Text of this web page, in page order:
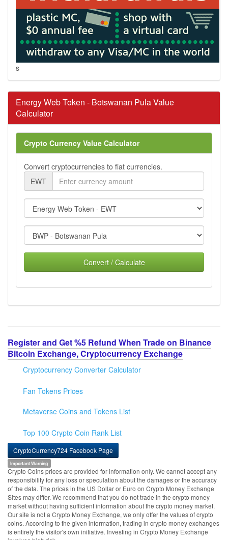
s
Energy Web Token - Botswanan Pula Value
Calculator
Crypto Currency Value Calculator
Convert cryptocurrencies to fiat currencies.
EWT
Convert / Calculate
Register and Get %5 Refund When Trade on Binance
Bitcoin Exchange, Cryptocurrency Exchange
Cryptocurrency Converter Calculator
Fan Tokens Prices
Metaverse Coins and Tokens List
Top 100 Crypto Coin Rank List
CryptoCurrency724 Facebook Page
Important Warning
Crypto Coins prices are provided for information only. We cannot accept any
responsibility for any loss or speculation about the damages or the accuracy
of the data. The prices in the US Dollar or Euro on Crypto Money Exchange
Sites may differ. We recommend that you do not trade in the crypto money
market without having sufficient information about the crypto money market.
Our site is not a Crypto Money Exchange, we only offer the values of crypto
coins. According to the given information, trading in crypto money exchanges
is entirely the visitor's own initiative. Investing in Crypto Money Exchange